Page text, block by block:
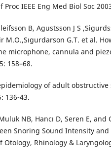
IEEE Eng Med Biol Soc
B, Agustsson J S
G.T. et al.
microphone, cannula and
158–68.
of adult obstructive
136-43.
NB, Hancı D, Seren E,
Snoring Sound Intensity and
Otology, Rhinology &